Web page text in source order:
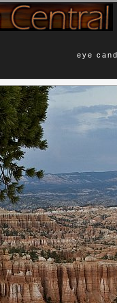
eye
of
Comments
No Comments Yet.
Leave a
Name (required)
Email (optional, not
Website (optional)